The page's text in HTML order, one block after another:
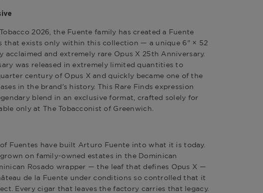
2026 , the Fuente family has created a Fuente
that exists only within this collection — a unique 6" × 52
acclaimed and extremely rare Opus X 25th Anniversary.
was released in extremely limited quantities to
century of Opus X and quickly became one of the
in the brand's history. This Rare Finds expression
blend in an exclusive format, crafted solely for
only at The Tobacconist of Greenwich.
Fuentes have built Arturo Fuente into what it is today.
on family-owned estates in the Dominican
Rosado wrapper — the leaf that defines Opus X —
de la Fuente under conditions so controlled that it
Every cigar that leaves the factory carries that legacy.